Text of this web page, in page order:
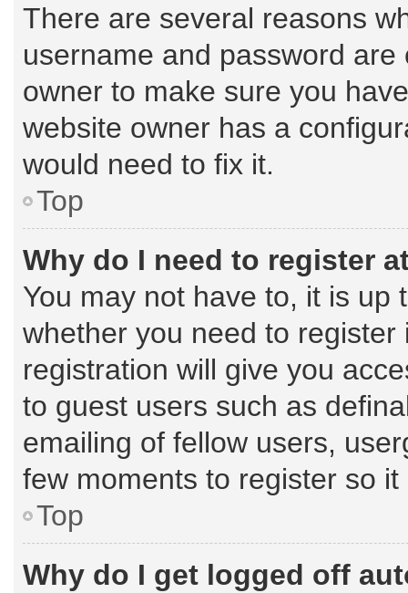
There are several reasons
username and password
owner to make sure you
website owner has a
would need to fix it.
Top
Why do I need to register
You may not have to, it is
whether you need to
registration will give you
to guest users such as
emailing of fellow users,
few moments to register so
Top
Why do I get logged off